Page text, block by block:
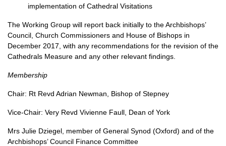
implementation of Cathedral Visitations
The Working Group will report back initially to the Archbishops’
Council, Church Commissioners and House of Bishops in
December 2017, with any recommendations for the revision of the
Cathedrals Measure and any other relevant findings.
Membership
Chair: Rt Revd Adrian Newman, Bishop of Stepney
Vice-Chair: Very Revd Vivienne Faull, Dean of York
Mrs Julie Dziegel, member of General Synod (Oxford) and of the
Archbishops’ Council Finance Committee